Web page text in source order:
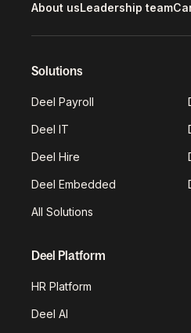
About usLeadership team
Solutions
Deel Payroll
Deel IT
Deel Hire
Deel Embedded
All Solutions
Deel Platform
HR Platform
Deel AI